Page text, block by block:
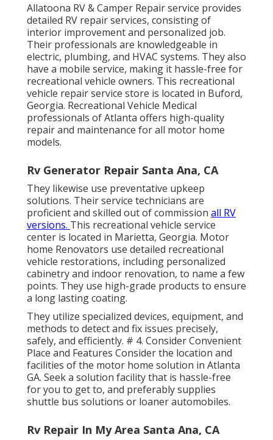
Allatoona RV & Camper Repair service provides
detailed RV repair services, consisting of
interior improvement and personalized job.
Their professionals are knowledgeable in
electric, plumbing, and HVAC systems. They also
have a mobile service, making it hassle-free for
recreational vehicle owners. This recreational
vehicle repair service store is located in Buford,
Georgia. Recreational Vehicle Medical
professionals of Atlanta offers high-quality
repair and maintenance for all motor home
models.
Rv Generator Repair Santa Ana, CA
They likewise use preventative upkeep
solutions. Their service technicians are
proficient and skilled out of commission all RV
versions. This recreational vehicle service
center is located in Marietta, Georgia. Motor
home Renovators use detailed recreational
vehicle restorations, including personalized
cabinetry and indoor renovation, to name a few
points. They use high-grade products to ensure
a long lasting coating.
They utilize specialized devices, equipment, and
methods to detect and fix issues precisely,
safely, and efficiently. # 4. Consider Convenient
Place and Features Consider the location and
facilities of the motor home solution in Atlanta
GA. Seek a solution facility that is hassle-free
for you to get to, and preferably supplies
shuttle bus solutions or loaner automobiles.
Rv Repair In My Area Santa Ana, CA